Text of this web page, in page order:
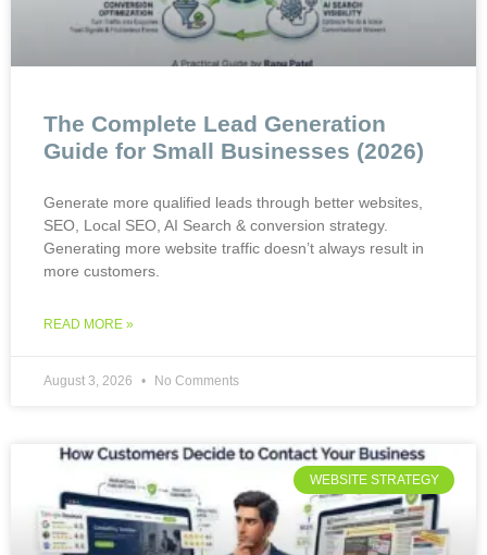
The Complete Lead Generation
Guide for Small Businesses (2026)
Generate more qualified leads through better websites,
SEO, Local SEO, AI Search & conversion strategy.
Generating more website traffic doesn’t always result in
more customers.
READ MORE »
August 3, 2026 No Comments
WEBSITE STRATEGY